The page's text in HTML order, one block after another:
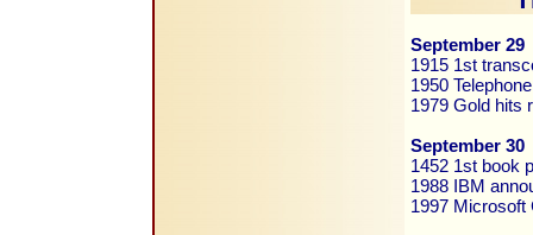
September 29
1915 1st
1950
1979 Gold hits
September 30
1452 1st book
1988 IBM
1997 Microsoft